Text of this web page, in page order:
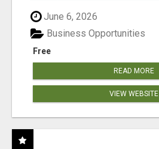
June 6, 2026
Free
Business Opportunities
READ MORE
VIEW WEBSITE